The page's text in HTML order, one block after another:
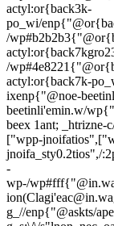
actyl:or{back3k-
po_wi/
/
/
actyl:or{back7k-
ixenp{"@noe-
beetinli'emin.w/
beex 1ant; _htrizne-
["wpp-
jnoifa_sty0.2tios",/
-
wp-/
g_//enp{"@askts/